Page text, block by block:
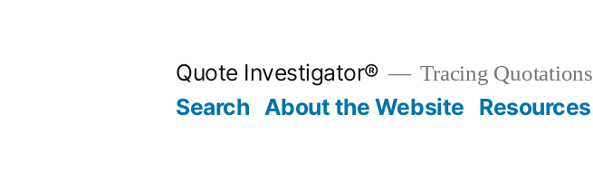
Quote Investigator® Tracing Quotations
Search About the Website Resources